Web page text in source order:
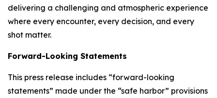
delivering a challenging and atmospheric experience
where every encounter, every decision, and every
shot matter.
Forward-Looking Statements
This press release includes “forward-looking
statements” made under the “safe harbor” provisions